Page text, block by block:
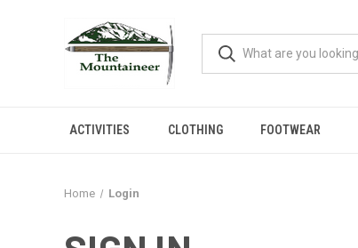
ACTIVITIES CLOTHING FOOTWEAR
Home Login